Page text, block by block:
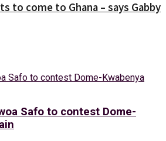
to come to Ghana – says Gabby
Safo to contest Dome-